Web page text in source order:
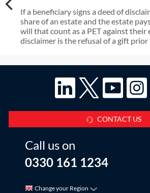
If a beneficiary signs a deed of
share of an estate and the estate
will that count as a PET against their
disclaimer is the refusal of a gift prior
CONTACT US
Call us on
0330 161 1234
Change your Region